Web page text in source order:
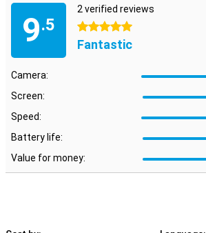
9.5
2 verified reviews
5 stars
Fantastic
Camera:
Screen:
Speed:
Battery life:
Value for money: